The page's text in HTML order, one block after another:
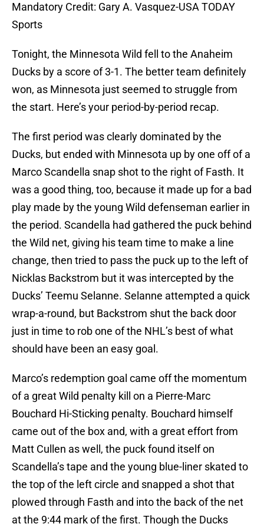
Mandatory Credit: Gary A. Vasquez-USA TODAY
Sports
Tonight, the Minnesota Wild fell to the Anaheim
Ducks by a score of 3-1. The better team definitely
won, as Minnesota just seemed to struggle from
the start. Here’s your period-by-period recap.
The first period was clearly dominated by the
Ducks, but ended with Minnesota up by one off of a
Marco Scandella snap shot to the right of Fasth. It
was a good thing, too, because it made up for a bad
play made by the young Wild defenseman earlier in
the period. Scandella had gathered the puck behind
the Wild net, giving his team time to make a line
change, then tried to pass the puck up to the left of
Nicklas Backstrom but it was intercepted by the
Ducks’ Teemu Selanne. Selanne attempted a quick
wrap-a-round, but Backstrom shut the back door
just in time to rob one of the NHL’s best of what
should have been an easy goal.
Marco’s redemption goal came off the momentum
of a great Wild penalty kill on a Pierre-Marc
Bouchard Hi-Sticking penalty. Bouchard himself
came out of the box and, with a great effort from
Matt Cullen as well, the puck found itself on
Scandella’s tape and the young blue-liner skated to
the top of the left circle and snapped a shot that
plowed through Fasth and into the back of the net
at the 9:44 mark of the first. Though the Ducks